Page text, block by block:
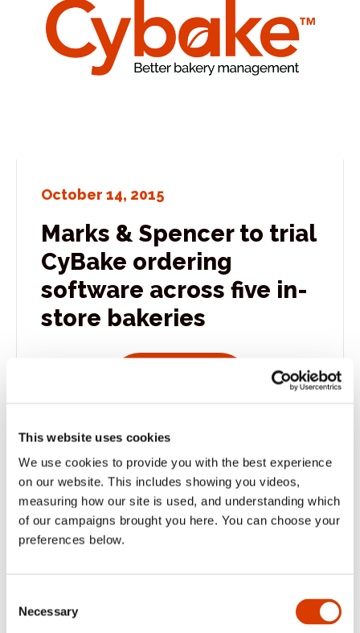
This website uses cookies
We use cookies to provide you with the best experience
on our website. This includes showing you videos,
measuring how our site is used, and understanding which
of our campaigns brought you here. You can choose your
preferences below.
Selection
Necessary
October 14, 2015
Marks & Spencer to trial
CyBake ordering
software across five in-
store bakeries
View all news
October 13, 2015
All smiles at The Bakers
and Butchers
View all news